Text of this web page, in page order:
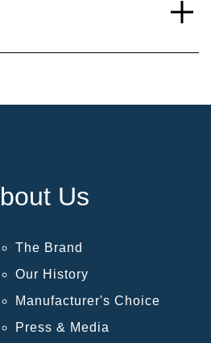
Us
The Brand
Our History
Manufacturer's Choice
Press & Media